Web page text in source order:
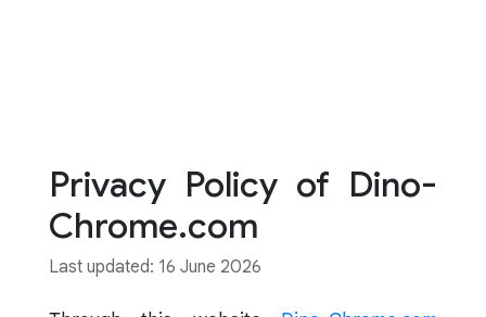
Privacy Policy of Dino-
Chrome.com
Last updated: 16 June 2026